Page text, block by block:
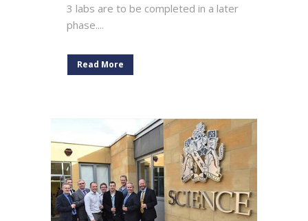
3 labs are to be completed in a later
phase....
Read More